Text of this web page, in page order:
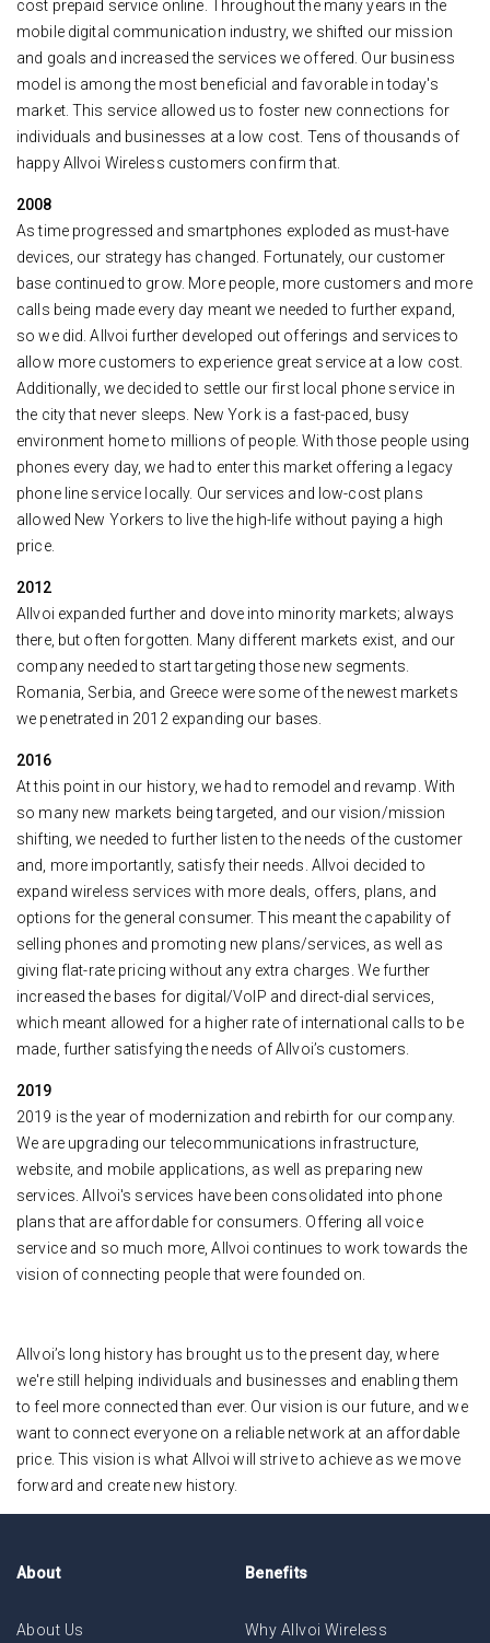
cost prepaid service online. Throughout the many years in the
mobile digital communication industry, we shifted our mission
and goals and increased the services we offered. Our business
model is among the most beneficial and favorable in today's
market. This service allowed us to foster new connections for
individuals and businesses at a low cost. Tens of thousands of
happy Allvoi Wireless customers confirm that.
2008
As time progressed and smartphones exploded as must-have
devices, our strategy has changed. Fortunately, our customer
base continued to grow. More people, more customers and more
calls being made every day meant we needed to further expand,
so we did. Allvoi further developed out offerings and services to
allow more customers to experience great service at a low cost.
Additionally, we decided to settle our first local phone service in
the city that never sleeps. New York is a fast-paced, busy
environment home to millions of people. With those people using
phones every day, we had to enter this market offering a legacy
phone line service locally. Our services and low-cost plans
allowed New Yorkers to live the high-life without paying a high
price.
2012
Allvoi expanded further and dove into minority markets; always
there, but often forgotten. Many different markets exist, and our
company needed to start targeting those new segments.
Romania, Serbia, and Greece were some of the newest markets
we penetrated in 2012 expanding our bases.
2016
At this point in our history, we had to remodel and revamp. With
so many new markets being targeted, and our vision/mission
shifting, we needed to further listen to the needs of the customer
and, more importantly, satisfy their needs. Allvoi decided to
expand wireless services with more deals, offers, plans, and
options for the general consumer. This meant the capability of
selling phones and promoting new plans/services, as well as
giving flat-rate pricing without any extra charges. We further
increased the bases for digital/VoIP and direct-dial services,
which meant allowed for a higher rate of international calls to be
made, further satisfying the needs of Allvoi’s customers.
2019
2019 is the year of modernization and rebirth for our company.
We are upgrading our telecommunications infrastructure,
website, and mobile applications, as well as preparing new
services. Allvoi's services have been consolidated into phone
plans that are affordable for consumers. Offering all voice
service and so much more, Allvoi continues to work towards the
vision of connecting people that were founded on.
Allvoi’s long history has brought us to the present day, where
we're still helping individuals and businesses and enabling them
to feel more connected than ever. Our vision is our future, and we
want to connect everyone on a reliable network at an affordable
price. This vision is what Allvoi will strive to achieve as we move
forward and create new history.
About
About Us
Benefits
Why Allvoi Wireless